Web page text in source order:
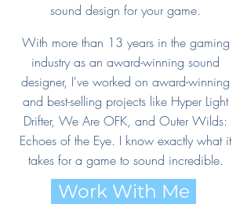
sound design for your game.
With more than 13 years in the gaming
industry as an award-winning sound
designer, I've worked on award-winning
and best-selling projects like Hyper Light
Drifter, We Are OFK, and Outer Wilds:
Echoes of the Eye. I know exactly what it
takes for a game to sound incredible.
Work With Me